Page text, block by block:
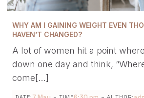
WHY AM I GAINING WEIGHT EVEN
HAVEN’T CHANGED?
A lot of women hit a point
down one day and think,
come[…]